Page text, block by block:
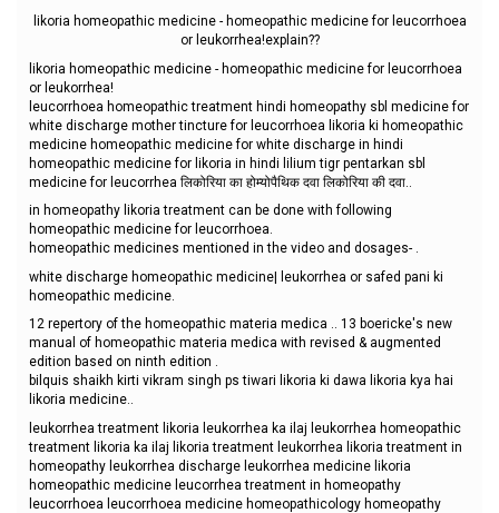
likoria homeopathic medicine - homeopathic medicine for leucorrhoea
or leukorrhea!explain??
likoria homeopathic medicine - homeopathic medicine for leucorrhoea
or leukorrhea!
leucorrhoea homeopathic treatment hindi homeopathy sbl medicine for
white discharge mother tincture for leucorrhoea likoria ki homeopathic
medicine homeopathic medicine for white discharge in hindi
homeopathic medicine for likoria in hindi lilium tigr pentarkan sbl
medicine for leucorrhea लिकोरिया का होम्योपैथिक दवा लिकोरिया की दवा..
in homeopathy likoria treatment can be done with following
homeopathic medicine for leucorrhoea.
homeopathic medicines mentioned in the video and dosages- .
white discharge homeopathic medicine| leukorrhea or safed pani ki
homeopathic medicine.
12 repertory of the homeopathic materia medica .. 13 boericke's new
manual of homeopathic materia medica with revised & augmented
edition based on ninth edition .
bilquis shaikh kirti vikram singh ps tiwari likoria ki dawa likoria kya hai
likoria medicine..
leukorrhea treatment likoria leukorrhea ka ilaj leukorrhea homeopathic
treatment likoria ka ilaj likoria treatment leukorrhea likoria treatment in
homeopathy leukorrhea discharge leukorrhea medicine likoria
homeopathic medicine leucorrhea treatment in homeopathy
leucorrhoea leucorrhoea medicine homeopathicology homeopathy